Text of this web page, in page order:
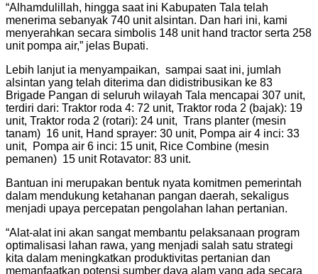
“Alhamdulillah, hingga saat ini Kabupaten Tala telah
menerima sebanyak 740 unit alsintan. Dan hari ini, kami
menyerahkan secara simbolis 148 unit hand tractor serta 258
unit pompa air,” jelas Bupati.
Lebih lanjut ia menyampaikan, sampai saat ini, jumlah
alsintan yang telah diterima dan didistribusikan ke 83
Brigade Pangan di seluruh wilayah Tala mencapai 307 unit,
terdiri dari: Traktor roda 4: 72 unit, Traktor roda 2 (bajak): 19
unit, Traktor roda 2 (rotari): 24 unit, Trans planter (mesin
tanam) 16 unit, Hand sprayer: 30 unit, Pompa air 4 inci: 33
unit, Pompa air 6 inci: 15 unit, Rice Combine (mesin
pemanen) 15 unit Rotavator: 83 unit.
Bantuan ini merupakan bentuk nyata komitmen pemerintah
dalam mendukung ketahanan pangan daerah, sekaligus
menjadi upaya percepatan pengolahan lahan pertanian.
“Alat-alat ini akan sangat membantu pelaksanaan program
optimalisasi lahan rawa, yang menjadi salah satu strategi
kita dalam meningkatkan produktivitas pertanian dan
memanfaatkan potensi sumber daya alam yang ada secara